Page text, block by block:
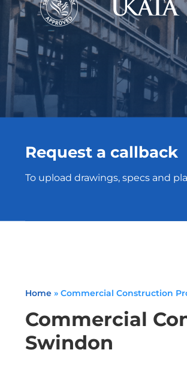
Request a callback
To upload drawings, specs and
Home » Commercial Construction
Commercial
Swindon